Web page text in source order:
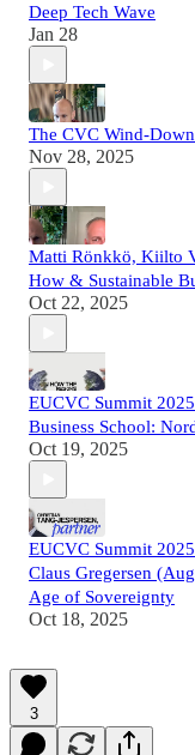
Deep Tech Wave
Jan 28
The CVC Wind-
Nov 28, 2025
Matti Rönkkö, Kiilto
How & Sustainable
Oct 22, 2025
EUCVC Summit
Business School:
Oct 19, 2025
EUCVC Summit
Claus Gregersen
Age of Sovereignty
Oct 18, 2025
3